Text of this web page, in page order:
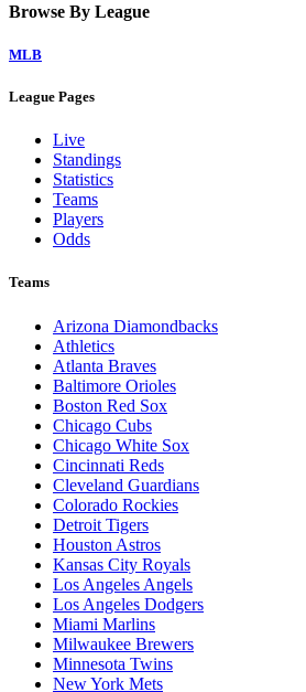
Browse By League
MLB
League Pages
Live
Standings
Statistics
Teams
Players
Odds
Teams
Arizona Diamondbacks
Athletics
Atlanta Braves
Baltimore Orioles
Boston Red Sox
Chicago Cubs
Chicago White Sox
Cincinnati Reds
Cleveland Guardians
Colorado Rockies
Detroit Tigers
Houston Astros
Kansas City Royals
Los Angeles Angels
Los Angeles Dodgers
Miami Marlins
Milwaukee Brewers
Minnesota Twins
New York Mets